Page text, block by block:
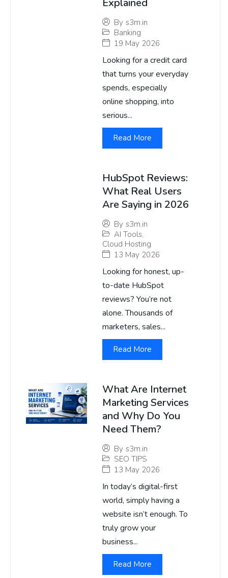
Explained
By s3m.in
Banking
19 May 2026
Looking for a credit card
that turns your everyday
spends, especially
online shopping, into
serious...
Read More
HubSpot Reviews:
What Real Users
Are Saying in 2026
By s3m.in
AI Tools,
Cloud Hosting
13 May 2026
Looking for honest, up-
to-date HubSpot
reviews? You’re not
alone. Thousands of
marketers, sales...
Read More
What Are Internet
Marketing Services
and Why Do You
Need Them?
By s3m.in
SEO TIPS
13 May 2026
In today’s digital-first
world, simply having a
website isn’t enough. To
truly grow your
business...
Read More